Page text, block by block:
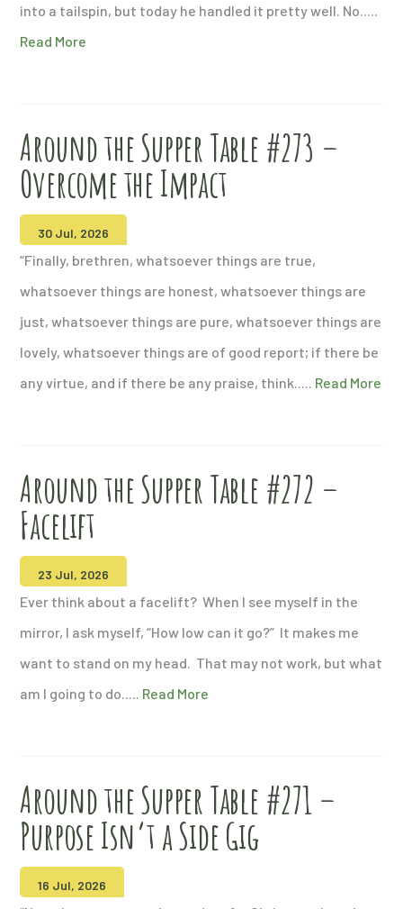
into a tailspin, but today he handled it pretty well. No.....
Read More
Around the Supper Table #273 –
Overcome the Impact
30 Jul, 2026
“Finally, brethren, whatsoever things are true,
whatsoever things are honest, whatsoever things are
just, whatsoever things are pure, whatsoever things are
lovely, whatsoever things are of good report; if there be
any virtue, and if there be any praise, think..... Read More
Around the Supper Table #272 –
Facelift
23 Jul, 2026
Ever think about a facelift? When I see myself in the
mirror, I ask myself, “How low can it go?” It makes me
want to stand on my head. That may not work, but what
am I going to do..... Read More
Around the Supper Table #271 –
Purpose Isn’t a Side Gig
16 Jul, 2026